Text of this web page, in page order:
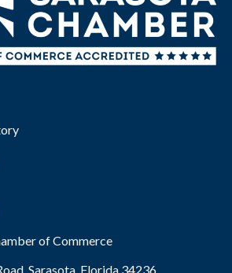
of Commerce
Sarasota, Florida 34236